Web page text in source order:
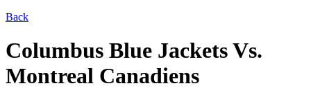
Back
Columbus Blue Jackets Vs.
Montreal Canadiens